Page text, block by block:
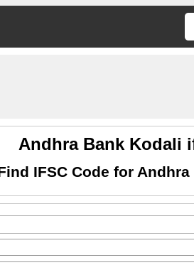
Andhra Bank Kodali
IFSC Code for